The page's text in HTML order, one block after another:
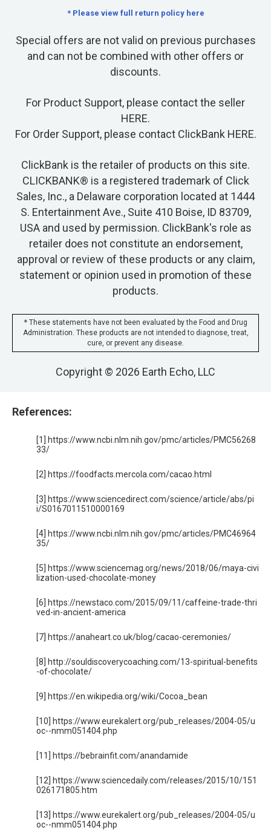
* Please view full return policy here
Special offers are not valid on previous purchases
and can not be combined with other offers or
discounts.
For Product Support, please contact the seller
HERE.
For Order Support, please contact ClickBank HERE.
ClickBank is the retailer of products on this site.
CLICKBANK® is a registered trademark of Click
Sales, Inc., a Delaware corporation located at 1444
S. Entertainment Ave., Suite 410 Boise, ID 83709,
USA and used by permission. ClickBank's role as
retailer does not constitute an endorsement,
approval or review of these products or any claim,
statement or opinion used in promotion of these
products.
* These statements have not been evaluated by the Food and Drug
Administration. These products are not intended to diagnose, treat,
cure, or prevent any disease.
Copyright © 2026 Earth Echo, LLC
References:
[1] https://www.ncbi.nlm.nih.gov/pmc/articles/PMC56268
33/
[2] https://foodfacts.mercola.com/cacao.html
[3] https://www.sciencedirect.com/science/article/abs/pi
i/S0167011510000169
[4] https://www.ncbi.nlm.nih.gov/pmc/articles/PMC46964
35/
[5] https://www.sciencemag.org/news/2018/06/maya-civi
lization-used-chocolate-money
[6] https://newstaco.com/2015/09/11/caffeine-trade-thri
ved-in-ancient-america
[7] https://anaheart.co.uk/blog/cacao-ceremonies/
[8] http://souldiscoverycoaching.com/13-spiritual-benefits
-of-chocolate/
[9] https://en.wikipedia.org/wiki/Cocoa_bean
[10] https://www.eurekalert.org/pub_releases/2004-05/u
oc--nmm051404.php
[11] https://bebrainfit.com/anandamide
[12] https://www.sciencedaily.com/releases/2015/10/151
026171805.htm
[13] https://www.eurekalert.org/pub_releases/2004-05/u
oc--nmm051404.php